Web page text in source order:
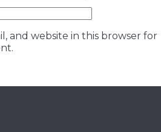
and website in this browser for